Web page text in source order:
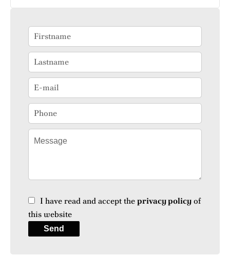
I have read and accept theprivacy policyof
this website
Send